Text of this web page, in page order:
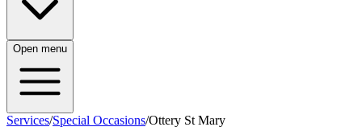
Open menu
Services/Special Occasions/Ottery St Mary